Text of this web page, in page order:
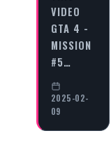
VIDEO
GTA 4 -
MISSION
#5…
2025-02-
09